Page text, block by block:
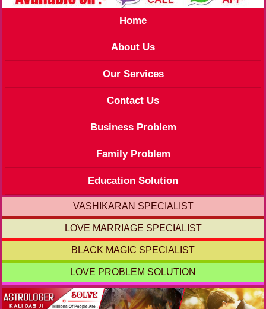
Home
About Us
Our Services
Contact Us
Business Problem
Family Problem
Education Solution
VASHIKARAN SPECIALIST
LOVE MARRIAGE SPECIALIST
BLACK MAGIC SPECIALIST
LOVE PROBLEM SOLUTION